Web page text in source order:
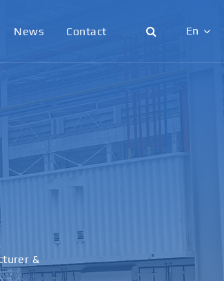
News Contact En
English
한국어
français
italiano